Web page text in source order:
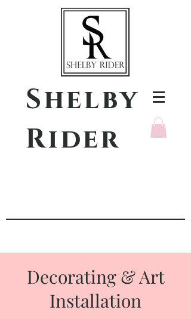
Shelby
Rider
Decorating & Art
Installation